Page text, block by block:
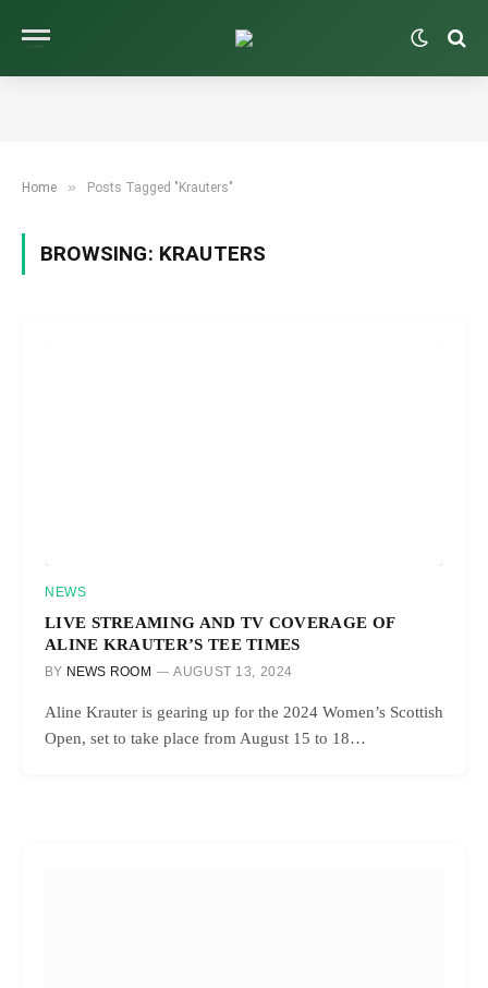
Home » Posts Tagged "Krauters"
BROWSING: KRAUTERS
NEWS
LIVE STREAMING AND TV COVERAGE OF
ALINE KRAUTER’S TEE TIMES
BY NEWS ROOM AUGUST 13, 2024
Aline Krauter is gearing up for the 2024 Women’s Scottish
Open, set to take place from August 15 to 18…